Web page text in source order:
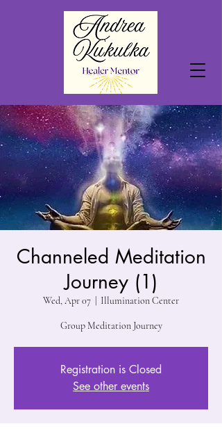
Channeled Meditation
Journey (1)
Wed, Apr 07 Illumination Center
Group Meditation Journey
Registration is Closed
See other events